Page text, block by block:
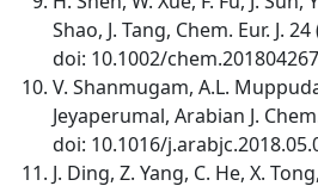
Shao, J. Tang, Chem. Eur. J.
doi: 10.1002/
V. Shanmugam, A.L.
Jeyaperumal, Arabian J.
doi: 10.1016/
J. Ding, Z. Yang, C. He, X.